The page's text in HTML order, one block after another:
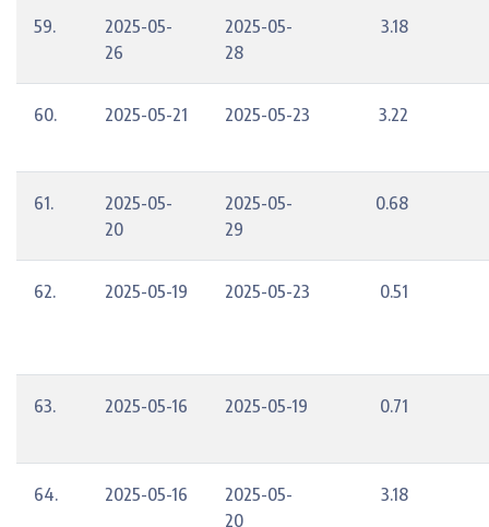
59.
2025-05-
26
2025-05-
28
3.18
60. 2025-05-21 2025-05-23 3.22
61.
2025-05-
20
2025-05-
29
0.68
62. 2025-05-19 2025-05-23 0.51
63. 2025-05-16 2025-05-19 0.71
64. 2025-05-16
2025-05-
20
3.18